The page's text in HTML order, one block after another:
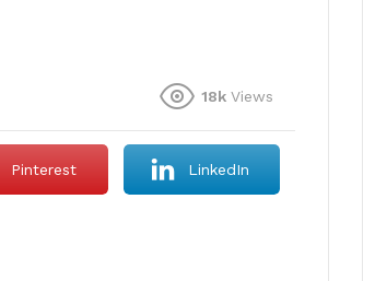
18k Views
Pinterest LinkedIn